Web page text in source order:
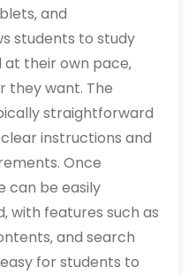
and
students to study
their own pace‚
they want. The
straightforward
instructions and
Once
can be easily
with features such as
and search
for students to